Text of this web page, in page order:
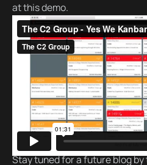
at this demo.
Stay tuned for a future blog